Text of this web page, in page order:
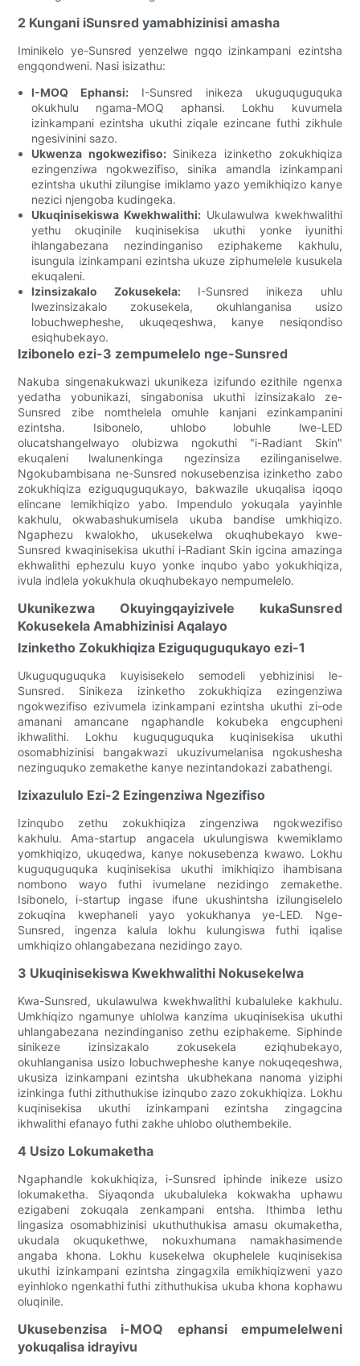
2 Kungani iSunsred yamabhizinisi amasha
Iminikelo ye-Sunsred yenzelwe ngqo izinkampani ezintsha
engqondweni. Nasi isizathu:
I-MOQ Ephansi: I-Sunsred inikeza ukuguquguquka
okukhulu ngama-MOQ aphansi. Lokhu kuvumela
izinkampani ezintsha ukuthi ziqale ezincane futhi zikhule
ngesivinini sazo.
Ukwenza ngokwezifiso:Sinikeza izinketho zokukhiqiza
ezingenziwa ngokwezifiso, sinika amandla izinkampani
ezintsha ukuthi zilungise imiklamo yazo yemikhiqizo kanye
nezici njengoba kudingeka.
Ukuqinisekiswa Kwekhwalithi: Ukulawulwa kwekhwalithi
yethu okuqinile kuqinisekisa ukuthi yonke iyunithi
ihlangabezana nezindinganiso eziphakeme kakhulu,
isungula izinkampani ezintsha ukuze ziphumelele kusukela
ekuqaleni.
Izinsizakalo Zokusekela:I-Sunsred inikeza uhlu
lwezinsizakalo zokusekela, okuhlanganisa usizo
lobuchwepheshe, ukuqeqeshwa, kanye nesiqondiso
esiqhubekayo.
Izibonelo ezi-3 zempumelelo nge-Sunsred
Nakuba singenakukwazi ukunikeza izifundo ezithile ngenxa
yedatha yobunikazi, singabonisa ukuthi izinsizakalo ze-
Sunsred zibe nomthelela omuhle kanjani ezinkampanini
ezintsha. Isibonelo, uhlobo lobuhle lwe-LED
olucatshangelwayo olubizwa ngokuthi "i-Radiant Skin"
ekuqaleni lwalunenkinga ngezinsiza ezilinganiselwe.
Ngokubambisana ne-Sunsred nokusebenzisa izinketho zabo
zokukhiqiza eziguquguqukayo, bakwazile ukuqalisa iqoqo
elincane lemikhiqizo yabo. Impendulo yokuqala yayinhle
kakhulu, okwabashukumisela ukuba bandise umkhiqizo.
Ngaphezu kwalokho, ukusekelwa okuqhubekayo kwe-
Sunsred kwaqinisekisa ukuthi i-Radiant Skin igcina amazinga
ekhwalithi ephezulu kuyo yonke inqubo yabo yokukhiqiza,
ivula indlela yokukhula okuqhubekayo nempumelelo.
Ukunikezwa Okuyingqayizivele kukaSunsred
Kokusekela Amabhizinisi Aqalayo
Izinketho Zokukhiqiza Eziguquguqukayo ezi-1
Ukuguquguquka kuyisisekelo semodeli yebhizinisi le-
Sunsred. Sinikeza izinketho zokukhiqiza ezingenziwa
ngokwezifiso ezivumela izinkampani ezintsha ukuthi zi-ode
amanani amancane ngaphandle kokubeka engcupheni
ikhwalithi. Lokhu kuguquguquka kuqinisekisa ukuthi
osomabhizinisi bangakwazi ukuzivumelanisa ngokushesha
nezinguquko zemakethe kanye nezintandokazi zabathengi.
Izixazululo Ezi-2 Ezingenziwa Ngezifiso
Izinqubo zethu zokukhiqiza zingenziwa ngokwezifiso
kakhulu. Ama-startup angacela ukulungiswa kwemiklamo
yomkhiqizo, ukuqedwa, kanye nokusebenza kwawo. Lokhu
kuguquguquka kuqinisekisa ukuthi imikhiqizo ihambisana
nombono wayo futhi ivumelane nezidingo zemakethe.
Isibonelo, i-startup ingase ifune ukushintsha izilungiselelo
zokuqina kwephaneli yayo yokukhanya ye-LED. Nge-
Sunsred, ingenza kalula lokhu kulungiswa futhi iqalise
umkhiqizo ohlangabezana nezidingo zayo.
3 Ukuqinisekiswa Kwekhwalithi Nokusekelwa
Kwa-Sunsred, ukulawulwa kwekhwalithi kubaluleke kakhulu.
Umkhiqizo ngamunye uhlolwa kanzima ukuqinisekisa ukuthi
uhlangabezana nezindinganiso zethu eziphakeme. Siphinde
sinikeze izinsizakalo zokusekela eziqhubekayo,
okuhlanganisa usizo lobuchwepheshe kanye nokuqeqeshwa,
ukusiza izinkampani ezintsha ukubhekana nanoma yiziphi
izinkinga futhi zithuthukise izinqubo zazo zokukhiqiza. Lokhu
kuqinisekisa ukuthi izinkampani ezintsha zingagcina
ikhwalithi efanayo futhi zakhe uhlobo oluthembekile.
4 Usizo Lokumaketha
Ngaphandle kokukhiqiza, i-Sunsred iphinde inikeze usizo
lokumaketha. Siyaqonda ukubaluleka kokwakha uphawu
ezigabeni zokuqala zenkampani entsha. Ithimba lethu
lingasiza osomabhizinisi ukuthuthukisa amasu okumaketha,
ukudala okuqukethwe, nokuxhumana namakhasimende
angaba khona. Lokhu kusekelwa okuphelele kuqinisekisa
ukuthi izinkampani ezintsha zingagxila emikhiqizweni yazo
eyinhloko ngenkathi futhi zithuthukisa ukuba khona kophawu
oluqinile.
Ukusebenzisa i-MOQ ephansi empumelelweni
yokuqalisa idrayivu